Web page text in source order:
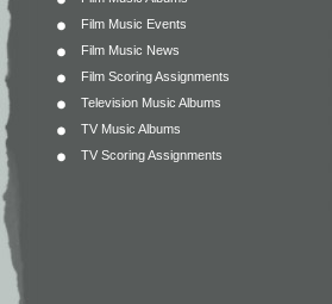
Film Music Events
Film Music News
Film Scoring Assignments
Television Music Albums
TV Music Albums
TV Scoring Assignments